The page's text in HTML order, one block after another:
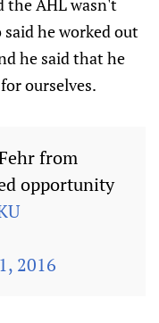
the AHL wasn't
he worked out
he said that he
ourselves.
from
opportunity
2016